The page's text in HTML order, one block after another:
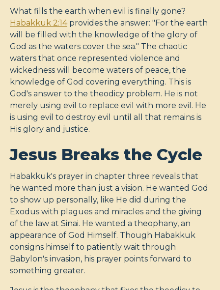
What fills the earth when evil is finally gone?
Habakkuk 2:14provides the answer: "For the earth
will be filled with the knowledge of the glory of
God as the waters cover the sea." The chaotic
waters that once represented violence and
wickedness will become waters of peace, the
knowledge of God covering everything. This is
God's answer to the theodicy problem. He is not
merely using evil to replace evil with more evil. He
is using evil to destroy evil until all that remains is
His glory and justice.
Jesus Breaks the Cycle
Habakkuk's prayer in chapter three reveals that
he wanted more than just a vision. He wanted God
to show up personally, like He did during the
Exodus with plagues and miracles and the giving
of the law at Sinai. He wanted a theophany, an
appearance of God Himself. Though Habakkuk
consigns himself to patiently wait through
Babylon's invasion, his prayer points forward to
something greater.